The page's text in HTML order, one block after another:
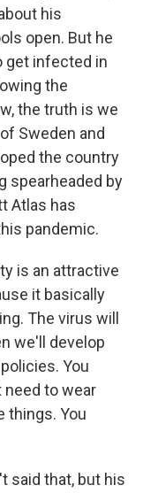
his
open. But he
get infected in
the
the truth is we
Sweden and
the country
spearheaded by
Atlas has
pandemic.
is an attractive
it basically
The virus will
we'll develop
You
need to wear
things. You
said that, but his